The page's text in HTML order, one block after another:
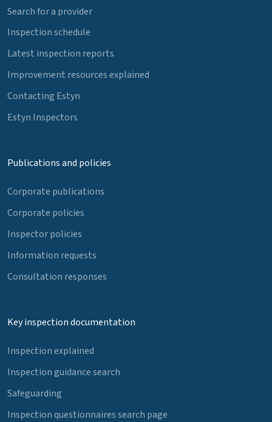
Search for a provider
Inspection schedule
Latest inspection reports
Improvement resources explained
Contacting Estyn
Estyn Inspectors
Publications and policies
Corporate publications
Corporate policies
Inspector policies
Information requests
Consultation responses
Key inspection documentation
Inspection explained
Inspection guidance search
Safeguarding
Inspection questionnaires search page